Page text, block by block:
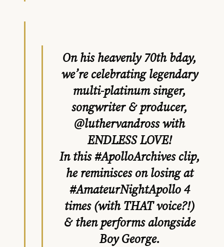
On his heavenly 70th bday,
we’re celebrating legendary
multi-platinum singer,
songwriter & producer,
@luthervandrosswith
ENDLESS LOVE!
In this#ApolloArchivesclip,
he reminisces on losing at
#AmateurNightApollo4
times (with THAT voice?!)
& then performs alongside
Boy George.